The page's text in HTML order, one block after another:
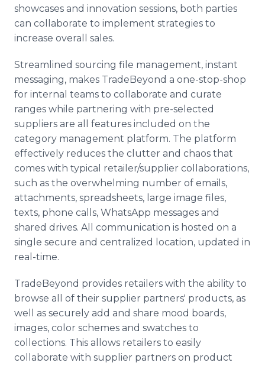
showcases and innovation sessions, both parties
can collaborate to implement strategies to
increase overall sales.
Streamlined sourcing file management, instant
messaging, makes TradeBeyond a one-stop-shop
for internal teams to collaborate and curate
ranges while partnering with pre-selected
suppliers are all features included on the
category management platform. The platform
effectively reduces the clutter and chaos that
comes with typical retailer/supplier collaborations,
such as the overwhelming number of emails,
attachments, spreadsheets, large image files,
texts, phone calls, WhatsApp messages and
shared drives. All communication is hosted on a
single secure and centralized location, updated in
real-time.
TradeBeyond provides retailers with the ability to
browse all of their supplier partners' products, as
well as securely add and share mood boards,
images, color schemes and swatches to
collections. This allows retailers to easily
collaborate with supplier partners on product